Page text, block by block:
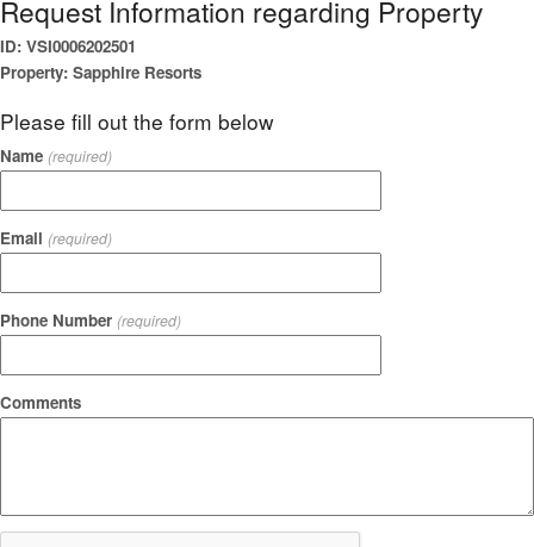
Request Information regarding Property
ID: VSI0006202501
Property: Sapphire Resorts
Please fill out the form below
Name (required)
Email (required)
Phone Number (required)
Comments